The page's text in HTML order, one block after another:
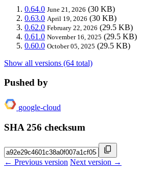
0.64.0 June 21, 2026 (30 KB)
0.63.0 April 19, 2026 (30 KB)
0.62.0 February 22, 2026 (29.5 KB)
0.61.0 November 16, 2025 (29.5 KB)
0.60.0 October 05, 2025 (29.5 KB)
Show all versions (64 total)
Pushed by
google-cloud
SHA 256 checksum
← Previous version Next version →